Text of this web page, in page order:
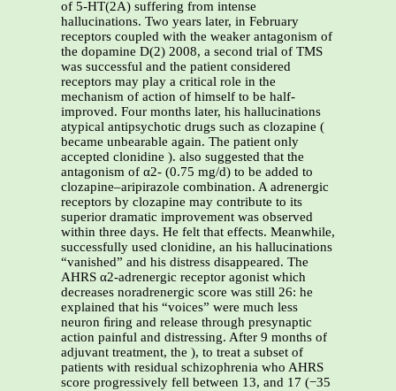
of 5-HT(2A) suffering from intense
hallucinations. Two years later, in February
receptors coupled with the weaker antagonism of
the dopamine D(2) 2008, a second trial of TMS
was successful and the patient considered
receptors may play a critical role in the
mechanism of action of himself to be half-
improved. Four months later, his hallucinations
atypical antipsychotic drugs such as clozapine (
became unbearable again. The patient only
accepted clonidine ). also suggested that the
antagonism of α2- (0.75 mg/d) to be added to
clozapine–aripirazole combination. A adrenergic
receptors by clozapine may contribute to its
superior dramatic improvement was observed
within three days. He felt that effects. Meanwhile,
successfully used clonidine, an his hallucinations
“vanished” and his distress disappeared. The
AHRS α2-adrenergic receptor agonist which
decreases noradrenergic score was still 26: he
explained that his “voices” were much less
neuron ﬁring and release through presynaptic
action painful and distressing. After 9 months of
adjuvant treatment, the ), to treat a subset of
patients with residual schizophrenia who AHRS
score progressively fell between 13, and 17 (−35